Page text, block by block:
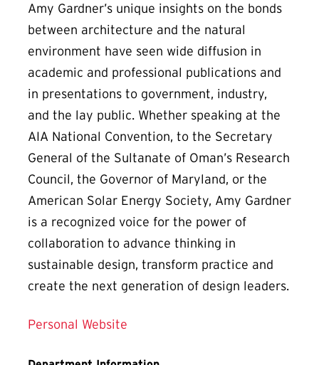
Amy Gardner’s unique insights on the bonds
between architecture and the natural
environment have seen wide diffusion in
academic and professional publications and
in presentations to government, industry,
and the lay public. Whether speaking at the
AIA National Convention, to the Secretary
General of the Sultanate of Oman’s Research
Council, the Governor of Maryland, or the
American Solar Energy Society, Amy Gardner
is a recognized voice for the power of
collaboration to advance thinking in
sustainable design, transform practice and
create the next generation of design leaders.
Personal Website